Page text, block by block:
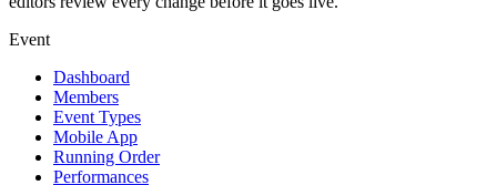
Event
Dashboard
Members
Event Types
Mobile App
Running Order
Performances